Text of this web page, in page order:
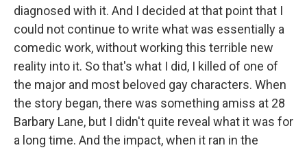
diagnosed with it. And I decided at that point that I
could not continue to write what was essentially a
comedic work, without working this terrible new
reality into it. So that's what I did, I killed of one of
the major and most beloved gay characters. When
the story began, there was something amiss at 28
Barbary Lane, but I didn't quite reveal what it was for
a long time. And the impact, when it ran in the